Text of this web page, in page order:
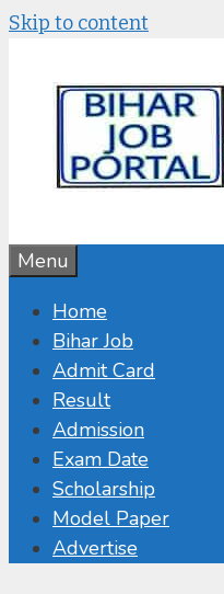
Skip to content
Menu
Home
Bihar Job
Admit Card
Result
Admission
Exam Date
Scholarship
Model Paper
Advertise